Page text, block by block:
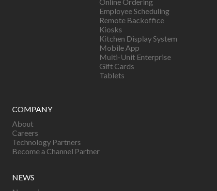
Employee Scheduling
Remote Backoffice
Kiosks
Kitchen Display System
Mobile App
Multi-Unit Enterprise
Gift Cards
Tablets
COMPANY
About
Careers
Technology Partners
Become a Channel Partner
NEWS